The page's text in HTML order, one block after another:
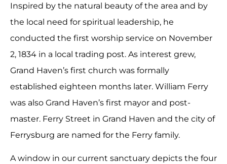
Inspired by the natural beauty of the area and by
the local need for spiritual leadership, he
conducted the first worship service on November
2, 1834 in a local trading post. As interest grew,
Grand Haven’s first church was formally
established eighteen months later. William Ferry
was also Grand Haven’s first mayor and post-
master. Ferry Street in Grand Haven and the city of
Ferrysburg are named for the Ferry family.
A window in our current sanctuary depicts the four